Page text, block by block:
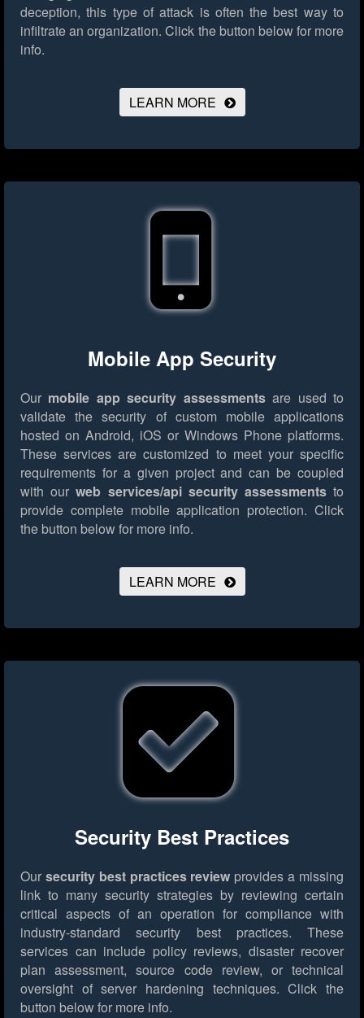
deception, this type of attack is often the best way to
infiltrate an organization. Click the button below for more
info.
LEARN MORE
Mobile App Security
Our mobile app security assessmentsare used to
validate the security of custom mobile applications
hosted on Android, iOS or Windows Phone platforms.
These services are customized to meet your specific
requirements for a given project and can be coupled
with ourweb services/api security assessmentsto
provide complete mobile application protection. Click
the button below for more info.
LEARN MORE
Security Best Practices
Our security best practices review provides a missing
link to many security strategies by reviewing certain
critical aspects of an operation for compliance with
industry-standard security best practices. These
services can include policy reviews, disaster recover
plan assessment, source code review, or technical
oversight of server hardening techniques. Click the
button below for more info.